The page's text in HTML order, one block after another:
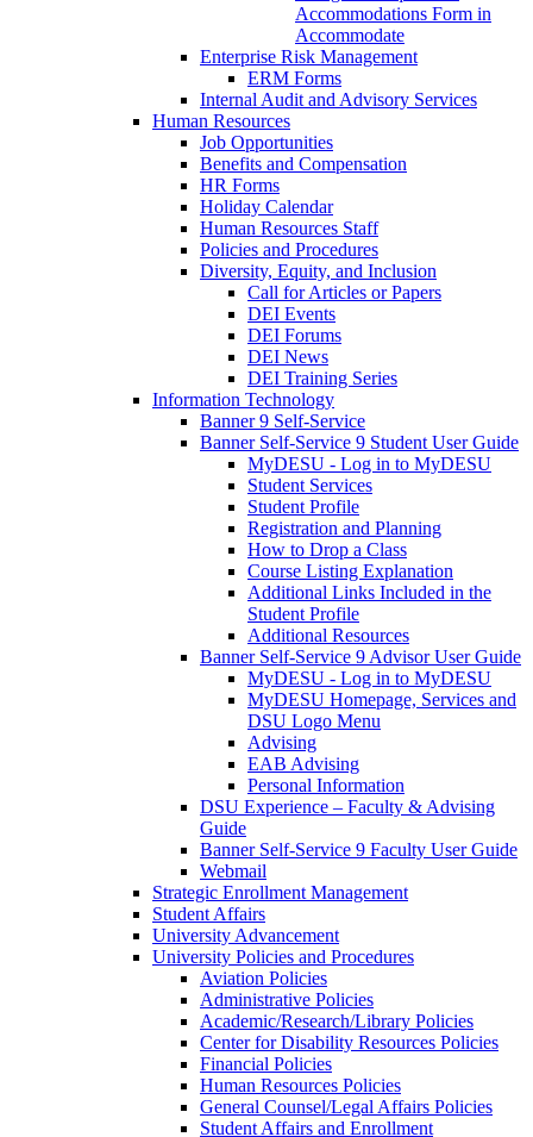
Accommodations Form in
Accommodate
Enterprise Risk Management
ERM Forms
Internal Audit and Advisory Services
Human Resources
Job Opportunities
Benefits and Compensation
HR Forms
Holiday Calendar
Human Resources Staff
Policies and Procedures
Diversity, Equity, and Inclusion
Call for Articles or Papers
DEI Events
DEI Forums
DEI News
DEI Training Series
Information Technology
Banner 9 Self-Service
Banner Self-Service 9 Student User Guide
MyDESU - Log in to MyDESU
Student Services
Student Profile
Registration and Planning
How to Drop a Class
Course Listing Explanation
Additional Links Included in the
Student Profile
Additional Resources
Banner Self-Service 9 Advisor User Guide
MyDESU - Log in to MyDESU
MyDESU Homepage, Services and
DSU Logo Menu
Advising
EAB Advising
Personal Information
DSU Experience – Faculty & Advising
Guide
Banner Self-Service 9 Faculty User Guide
Webmail
Strategic Enrollment Management
Student Affairs
University Advancement
University Policies and Procedures
Aviation Policies
Administrative Policies
Academic/Research/Library Policies
Center for Disability Resources Policies
Financial Policies
Human Resources Policies
General Counsel/Legal Affairs Policies
Student Affairs and Enrollment